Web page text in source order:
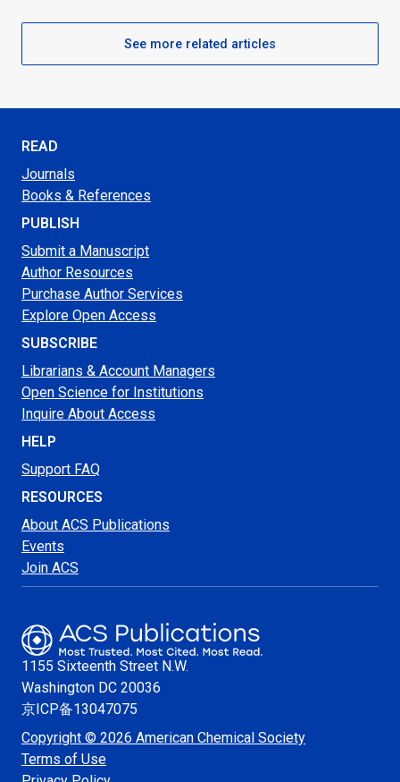
See more related articles
READ
Journals
Books & References
PUBLISH
Submit a Manuscript
Author Resources
Purchase Author Services
Explore Open Access
SUBSCRIBE
Librarians & Account Managers
Open Science for Institutions
Inquire About Access
HELP
Support FAQ
RESOURCES
About ACS Publications
Events
Join ACS
1155 Sixteenth Street N.W.
Washington DC 20036
京ICP备13047075
Copyright © 2026 American Chemical Society
Terms of Use